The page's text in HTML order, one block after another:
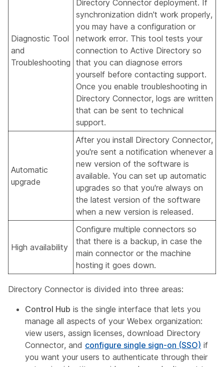
Diagnostic Tool
and
Troubleshooting
Directory Connector deployment. If
synchronization didn't work properly,
you may have a configuration or
network error. This tool tests your
connection to Active Directory so
that you can diagnose errors
yourself before contacting support.
Once you enable troubleshooting in
Directory Connector, logs are written
that can be sent to technical
support.
Automatic
upgrade
After you install Directory Connector,
you're sent a notification whenever a
new version of the software is
available. You can set up automatic
upgrades so that you're always on
the latest version of the software
when a new version is released.
High availability
Configure multiple connectors so
that there is a backup, in case the
main connector or the machine
hosting it goes down.
Directory Connector is divided into three areas:
Control Hub is the single interface that lets you
manage all aspects of your Webex organization:
view users, assign licenses, download Directory
Connector, and configure single sign-on (SSO) if
you want your users to authenticate through their